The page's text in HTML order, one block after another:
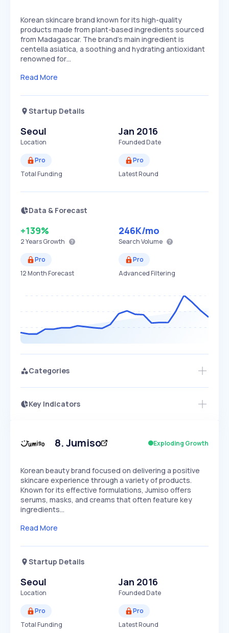
Korean skincare brand known for its high-quality
products made from plant-based ingredients sourced
from Madagascar. The brand's main ingredient is
centella asiatica, a soothing and hydrating antioxidant
renowned for…
Read More
Startup Details
Seoul
Location
Jan 2016
Founded Date
Pro
Total Funding
Pro
Latest Round
Data & Forecast
+139%
2 YearsGrowth
246K/mo
Search Volume
Pro
12 Month Forecast
Pro
Advanced Filtering
Categories
Key Indicators
Speed
SLOW EXPONENTIAL
8.Jumiso Exploding Growth
Korean beauty brand focused on delivering a positive
skincare experience through a variety of products.
Known for its effective formulations, Jumiso offers
serums, masks, and creams that often feature key
ingredients…
Read More
Startup Details
Seoul
Location
Jan 2016
Founded Date
Pro
Total Funding
Pro
Latest Round